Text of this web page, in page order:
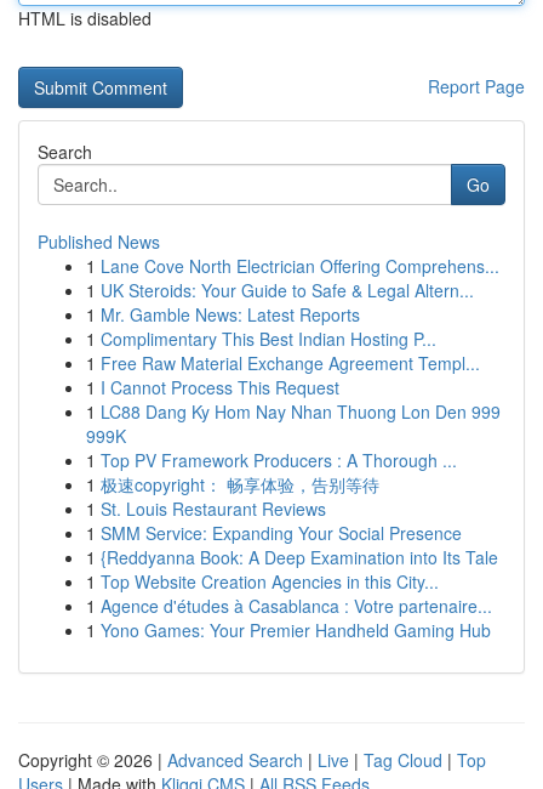
HTML is disabled
Report Page
Search
Go
Published News
1 Lane Cove North Electrician Offering Comprehens...
1 UK Steroids: Your Guide to Safe & Legal Altern...
1 Mr. Gamble News: Latest Reports
1 Complimentary This Best Indian Hosting P...
1 Free Raw Material Exchange Agreement Templ...
1 I Cannot Process This Request
1 LC88 Dang Ky Hom Nay Nhan Thuong Lon Den 999
999K
1 Top PV Framework Producers : A Thorough ...
1 极速copyright： 畅享体验，告别等待
1 St. Louis Restaurant Reviews
1 SMM Service: Expanding Your Social Presence
1 {Reddyanna Book: A Deep Examination into Its Tale
1 Top Website Creation Agencies in this City...
1 Agence d'études à Casablanca : Votre partenaire...
1 Yono Games: Your Premier Handheld Gaming Hub
Copyright © 2026 | Advanced Search | Live | Tag Cloud | Top
Users | Made with Kliqqi CMS | All RSS Feeds